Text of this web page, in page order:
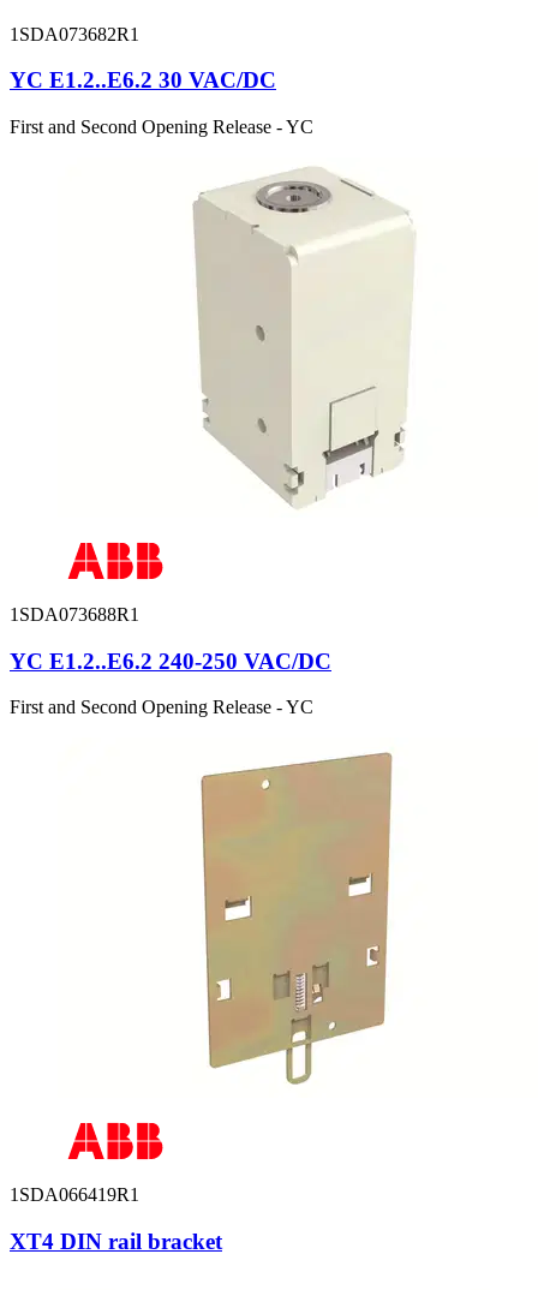
1SDA073682R1
YC E1.2..E6.2 30 VAC/DC
First and Second Opening Release - YC
1SDA073688R1
YC E1.2..E6.2 240-250 VAC/DC
First and Second Opening Release - YC
1SDA066419R1
XT4 DIN rail bracket